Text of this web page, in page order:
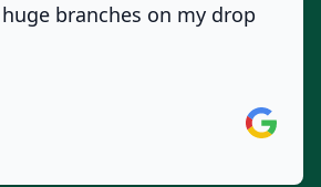
branches on my drop
Google